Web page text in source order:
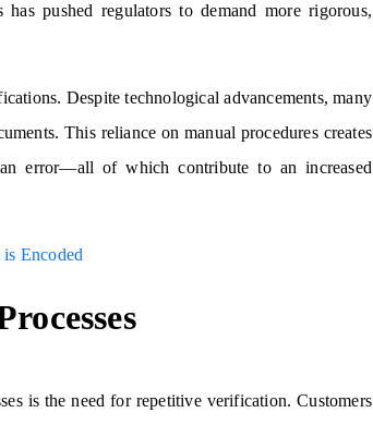
pushed regulators to demand more rigorous,
Despite technological advancements, many
This reliance on manual procedures creates
error—all of which contribute to an increased
Encoded
is the need for repetitive verification. Customers